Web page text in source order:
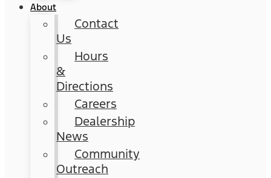
About
Contact
Us
Hours
&
Directions
Careers
Dealership
News
Community
Outreach